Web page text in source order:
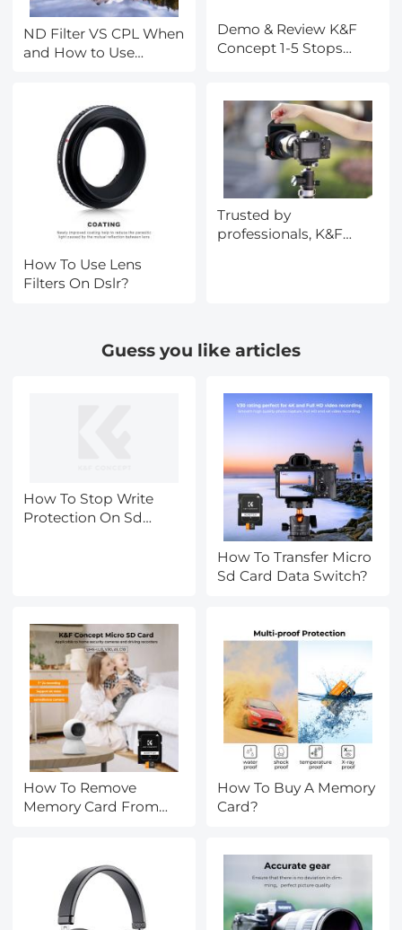
ND Filter VS CPL When
and How to Use
Demo & Review K&F
Concept 1-5 Stops
How To Use Lens
Filters On Dslr?
Trusted by
professionals, K&F
Guess you like articles
How To Stop Write
Protection On Sd
How To Transfer Micro
Sd Card Data Switch?
How To Remove
Memory Card From
How To Buy A Memory
Card?